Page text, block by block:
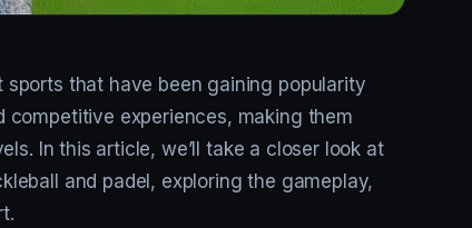
that have been gaining popularity
competitive experiences, making them
In this article, we’ll take a closer look at
and padel, exploring the gameplay,